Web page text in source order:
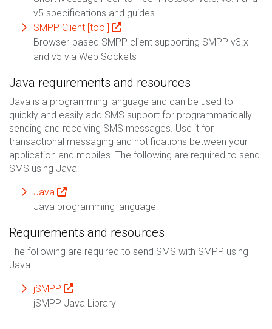
v5 specifications and guides
SMPP Client [tool]
Browser-based SMPP client supporting SMPP v3.x
and v5 via Web Sockets
Java requirements and resources
Java is a programming language and can be used to
quickly and easily add SMS support for programmatically
sending and receiving SMS messages. Use it for
transactional messaging and notifications between your
application and mobiles. The following are required to send
SMS using Java:
Java
Java programming language
Requirements and resources
The following are required to send SMS with SMPP using
Java:
jSMPP
jSMPP Java Library